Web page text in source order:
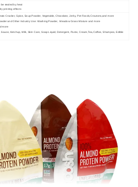
by heat
printing effects
Cracker, Spice, Soup Powder, Vegetable, Chocolate, Jerky, Pet Foods,Croutons,and more
and Other Industry Use: Washing Powder, Meadow Grass Mixture and more
more
Ketchup, Milk, Skin Care, Soap Liquid, Detergent, Paste, Cream,Tea,Coffee, Shampoo, Edible